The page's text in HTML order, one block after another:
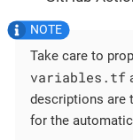
Take care to
variables.tf
descriptions are
for the